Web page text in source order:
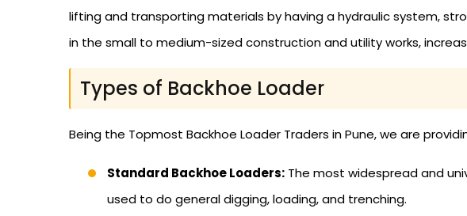
lifting and transporting materials by having a hydraulic system,
in the small to medium-sized construction and utility works,
Types of Backhoe Loader
Being the Topmost Backhoe Loader Traders in Pune, we are
Standard Backhoe Loaders: The most widespread and
used to do general digging, loading, and trenching.